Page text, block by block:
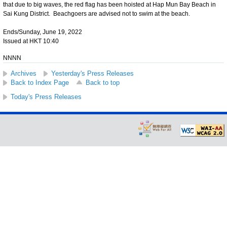
that due to big waves, the red flag has been hoisted at Hap Mun Bay Beach in
Sai Kung District. Beachgoers are advised not to swim at the beach.
Ends/Sunday, June 19, 2022
Issued at HKT 10:40
NNNN
Archives
Yesterday's Press Releases
Back to Index Page
Back to top
Today's Press Releases